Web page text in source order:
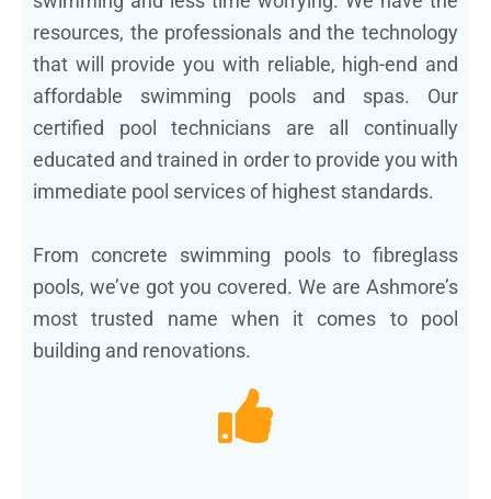
resources, the professionals and the technology
that will provide you with reliable, high-end and
affordable swimming pools and spas. Our
certified pool technicians are all continually
educated and trained in order to provide you with
immediate pool services of highest standards.
From concrete swimming pools to fibreglass
pools, we’ve got you covered. We are Ashmore’s
most trusted name when it comes to pool
building and renovations.